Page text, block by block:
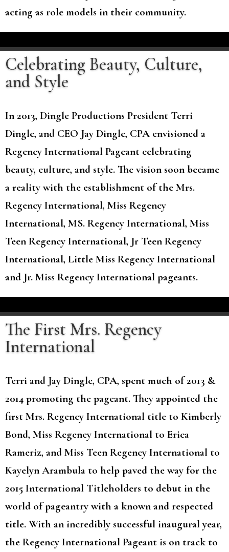
acting as role models in their community.
Celebrating Beauty, Culture,
and Style
In 2013, Dingle Productions President Terri
Dingle, and CEO Jay Dingle, CPA envisioned a
Regency International Pageant celebrating
beauty, culture, and style. The vision soon became
a reality with the establishment of the Mrs.
Regency International, Miss Regency
International, MS. Regency International, Miss
Teen Regency International, Jr Teen Regency
International, Little Miss Regency International
and Jr. Miss Regency International pageants.
The First Mrs. Regency
International
Terri and Jay Dingle, CPA, spent much of 2013 &
2014 promoting the pageant. They appointed the
first Mrs. Regency International title to Kimberly
Bond, Miss Regency International to Erica
Rameriz, and Miss Teen Regency International to
Kayelyn Arambula to help paved the way for the
2015 International Titleholders to debut in the
world of pageantry with a known and respected
title. With an incredibly successful inaugural year,
the Regency International Pageant is on track to